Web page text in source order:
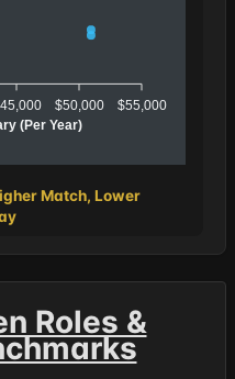
$50,000 $55,000
(Per Year)
Match, Lower
Roles &